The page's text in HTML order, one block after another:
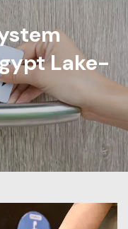
Lake-